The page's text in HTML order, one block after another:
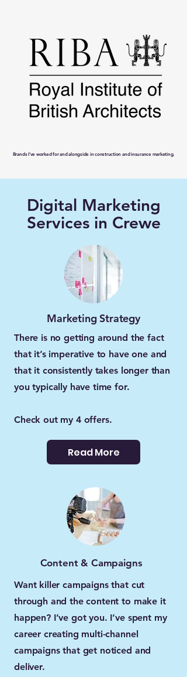
Brands I’ve worked for and alongside in construction and insurance marketing.
Digital Marketing
Services in Crewe
Marketing Strategy
There is no getting around the fact
that it’s imperative to have one and
that it consistently takes longer than
you typically have time for.
Check out my 4 offers.
Read More
Content & Campaigns
Want killer campaigns that cut
through and the content to make it
happen? I’ve got you. I’ve spent my
career creating multi-channel
campaigns that get noticed and
deliver.